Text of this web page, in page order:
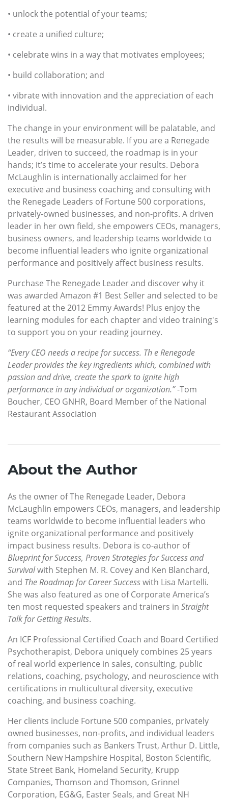
• unlock the potential of your teams;
• create a unified culture;
• celebrate wins in a way that motivates employees;
• build collaboration; and
• vibrate with innovation and the appreciation of each
individual.
The change in your environment will be palatable, and
the results will be measurable. If you are a Renegade
Leader, driven to succeed, the roadmap is in your
hands; it’s time to accelerate your results. Debora
McLaughlin is internationally acclaimed for her
executive and business coaching and consulting with
the Renegade Leaders of Fortune 500 corporations,
privately-owned businesses, and non-profits. A driven
leader in her own field, she empowers CEOs, managers,
business owners, and leadership teams worldwide to
become influential leaders who ignite organizational
performance and positively affect business results.
Purchase The Renegade Leader and discover why it
was awarded Amazon #1 Best Seller and selected to be
featured at the 2012 Emmy Awards! Plus enjoy the
learning modules for each chapter and video training's
to support you on your reading journey.
“Every CEO needs a recipe for success. Th e Renegade
Leader provides the key ingredients which, combined with
passion and drive, create the spark to ignite high
performance in any individual or organization.”-Tom
Boucher, CEO GNHR, Board Member of the National
Restaurant Association
About the Author
As the owner of The Renegade Leader, Debora
McLaughlin empowers CEOs, managers, and leadership
teams worldwide to become influential leaders who
ignite organizational performance and positively
impact business results. Debora is co-author of
Blueprint for Success, Proven Strategies for Success and
Survivalwith Stephen M. R. Covey and Ken Blanchard,
and The Roadmap for Career Successwith Lisa Martelli.
She was also featured as one of Corporate America’s
ten most requested speakers and trainers in Straight
Talk for Getting Results.
An ICF Professional Certified Coach and Board Certified
Psychotherapist, Debora uniquely combines 25 years
of real world experience in sales, consulting, public
relations, coaching, psychology, and neuroscience with
certifications in multicultural diversity, executive
coaching, and business coaching.
Her clients include Fortune 500 companies, privately
owned businesses, non-profits, and individual leaders
from companies such as Bankers Trust, Arthur D. Little,
Southern New Hampshire Hospital, Boston Scientific,
State Street Bank, Homeland Security, Krupp
Companies, Thomson and Thomson, Grinnel
Corporation, EG&G, Easter Seals, and Great NH